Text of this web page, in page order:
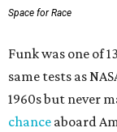
Space for Race
Funk was one of
same tests as
1960s but never
chance aboard